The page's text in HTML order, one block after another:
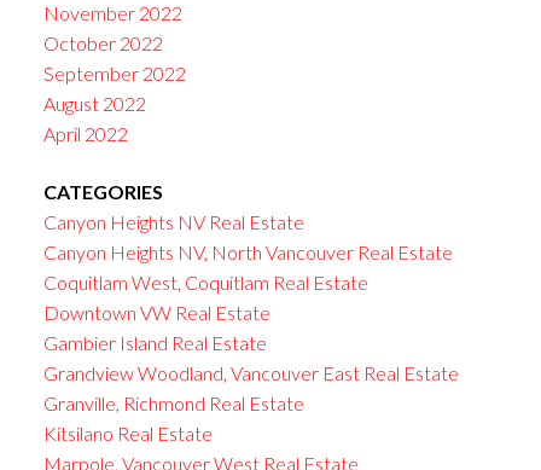
November 2022
October 2022
September 2022
August 2022
April 2022
CATEGORIES
Canyon Heights NV Real Estate
Canyon Heights NV, North Vancouver Real Estate
Coquitlam West, Coquitlam Real Estate
Downtown VW Real Estate
Gambier Island Real Estate
Grandview Woodland, Vancouver East Real Estate
Granville, Richmond Real Estate
Kitsilano Real Estate
Marpole, Vancouver West Real Estate